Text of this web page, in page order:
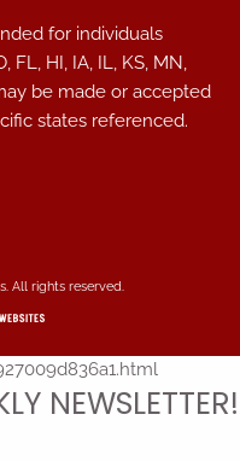
for individuals
FL, HI, IA, IL, KS, MN,
be made or accepted
states referenced.
All rights reserved.
NEWSLETTER!